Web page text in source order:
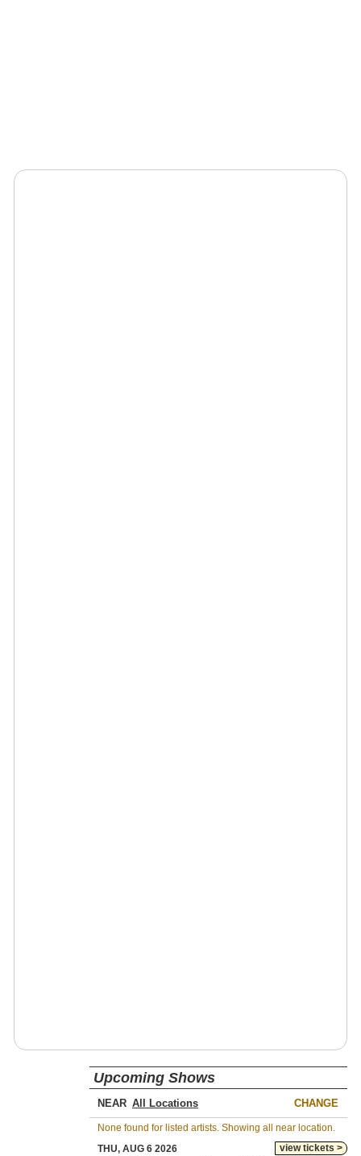
Upcoming Shows
NEAR CHANGE
None found for listed artists. Showing all near location.
view tickets >
THU, AUG 6 2026